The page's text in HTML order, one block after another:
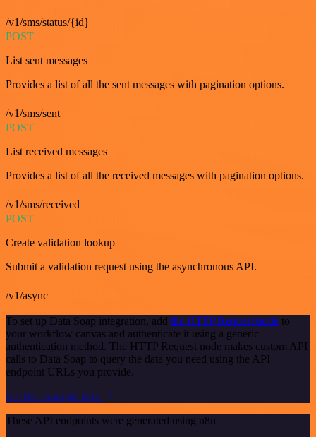
/v1/sms/status/{id}
POST
List sent messages
Provides a list of all the sent messages with pagination options.
/v1/sms/sent
POST
List received messages
Provides a list of all the received messages with pagination options.
/v1/sms/received
POST
Create validation lookup
Submit a validation request using the asynchronous API.
/v1/async
To set up Data Soap integration, add the HTTP Request node to
your workflow canvas and authenticate it using a generic
authentication method. The HTTP Request node makes custom API
calls to Data Soap to query the data you need using the API
endpoint URLs you provide.
See the example here
These API endpoints were generated using n8n